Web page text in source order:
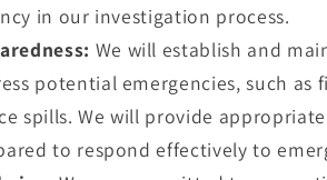
in our investigation process.
We will establish and
potential emergencies, such as
spills. We will provide
to respond effectively to